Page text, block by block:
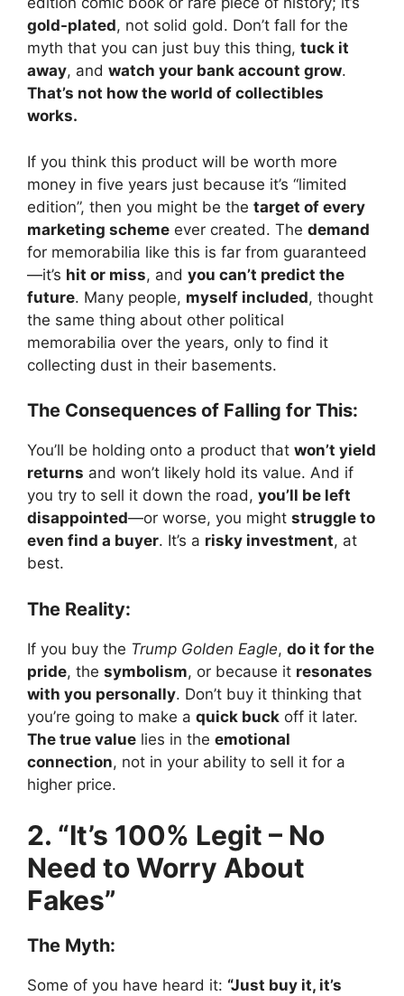
gold-plated, not solid gold. Don’t fall for the
myth that you can just buy this thing, tuck it
away, and watch your bank account grow.
That’s not how the world of collectibles
works.
If you think this product will be worth more
money in five years just because it’s “limited
edition”, then you might be the target of every
marketing scheme ever created. The demand
for memorabilia like this is far from guaranteed
—it’s hit or miss, and you can’t predict the
future. Many people, myself included, thought
the same thing about other political
memorabilia over the years, only to find it
collecting dust in their basements.
The Consequences of Falling for This:
You’ll be holding onto a product that won’t yield
returns and won’t likely hold its value. And if
you try to sell it down the road, you’ll be left
disappointed—or worse, you might struggle to
even find a buyer. It’s a risky investment, at
best.
The Reality:
If you buy the Trump Golden Eagle, do it for the
pride, the symbolism, or because it resonates
with you personally. Don’t buy it thinking that
you’re going to make a quick buck off it later.
The true value lies in the emotional
connection, not in your ability to sell it for a
higher price.
2. “It’s 100% Legit – No
Need to Worry About
Fakes”
The Myth:
Some of you have heard it: “Just buy it, it’s